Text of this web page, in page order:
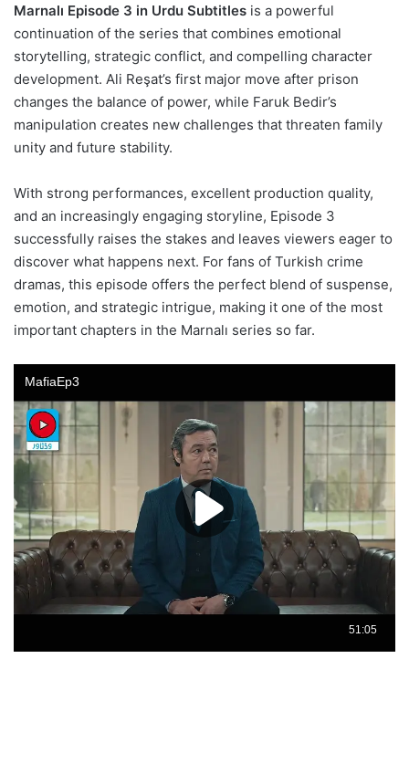
Marnalı Episode 3 in Urdu Subtitles is a powerful
continuation of the series that combines emotional
storytelling, strategic conflict, and compelling character
development. Ali Reşat’s first major move after prison
changes the balance of power, while Faruk Bedir’s
manipulation creates new challenges that threaten family
unity and future stability.
With strong performances, excellent production quality,
and an increasingly engaging storyline, Episode 3
successfully raises the stakes and leaves viewers eager to
discover what happens next. For fans of Turkish crime
dramas, this episode offers the perfect blend of suspense,
emotion, and strategic intrigue, making it one of the most
important chapters in the Marnalı series so far.